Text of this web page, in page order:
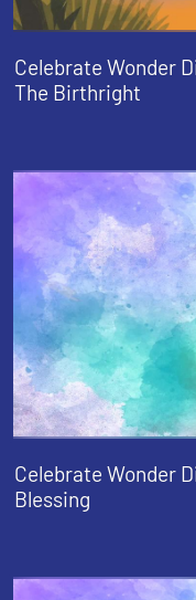
Celebrate Wonder
The Birthright
Celebrate Wonder
Blessing